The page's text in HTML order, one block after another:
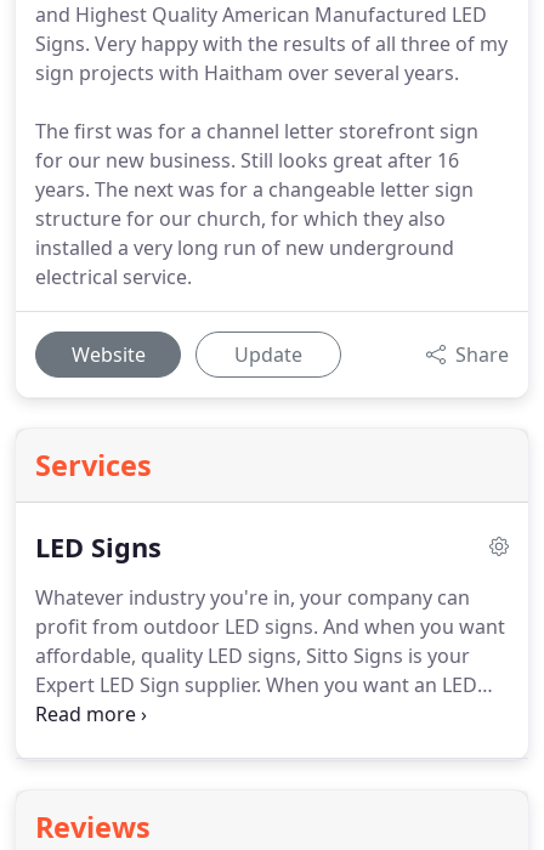
and Highest Quality American Manufactured LED
Signs. Very happy with the results of all three of my
sign projects with Haitham over several years.
The first was for a channel letter storefront sign
for our new business. Still looks great after 16
years. The next was for a changeable letter sign
structure for our church, for which they also
installed a very long run of new underground
electrical service.
Website Update Share
Services
LED Signs
Whatever industry you're in, your company can
profit from outdoor LED signs. And when you want
affordable, quality LED signs, Sitto Signs is your
Expert LED Sign supplier. When you want an LED
sign for your business, you shouldn't have to pay
reasonably afford.
Reviews